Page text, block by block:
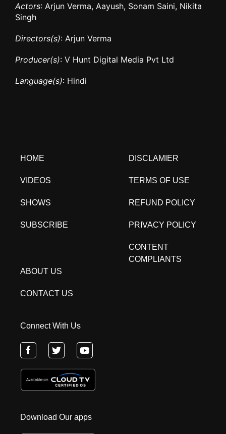
Actors: Arjun Verma, Aayush, Sonam Saini, Nikita
Singh
Directors(s): Arjun Verma
Producer(s): V Hunt Digital Media Pvt Ltd
Language(s): Hindi
HOME
VIDEOS
SHOWS
SUBSCRIBE
DISCLAMIER
TERMS OF USE
REFUND POLICY
PRIVACY POLICY
CONTENT
COMPLIANTS
ABOUT US
CONTACT US
Connect With Us
Download Our apps